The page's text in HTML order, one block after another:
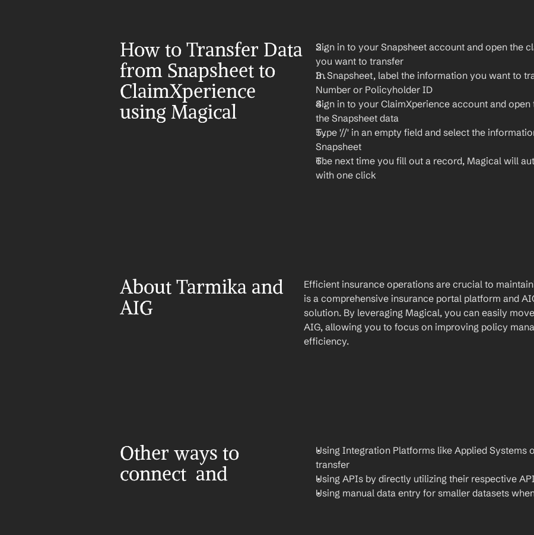
How to Transfer Data
from Snapsheet to
ClaimXperience
using Magical
Sign in to your Snapsheet account and open the
you want to transfer
In Snapsheet, label the information you want to
Number or Policyholder ID
Sign in to your ClaimXperience account and
the Snapsheet data
Type '//' in an empty field and select the
Snapsheet
The next time you fill out a record, Magical will
with one click
About Tarmika and
AIG
Efficient insurance operations are crucial to
is a comprehensive insurance portal platform and
solution. By leveraging Magical, you can easily
AIG, allowing you to focus on improving policy
efficiency.
Other ways to
connect  and
Using Integration Platforms like Applied Systems
transfer
Using APIs by directly utilizing their respective
Using manual data entry for smaller datasets